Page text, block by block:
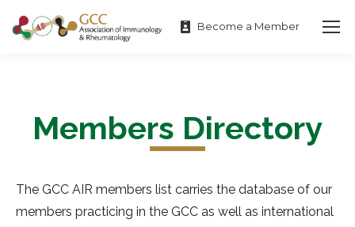
Become a Member
Members Directory
The GCC AIR members list carries the database of our
members practicing in the GCC as well as international